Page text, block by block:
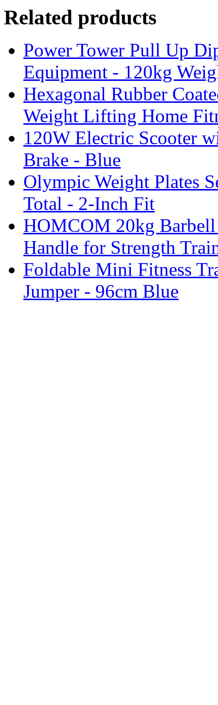
Related products
Power Tower Pull Up
Equipment - 120kg
Hexagonal Rubber
Weight Lifting Home
120W Electric Scooter
Brake - Blue
Olympic Weight Plates
Total - 2-Inch Fit
HOMCOM 20kg
Handle for Strength
Foldable Mini Fitness
Jumper - 96cm Blue